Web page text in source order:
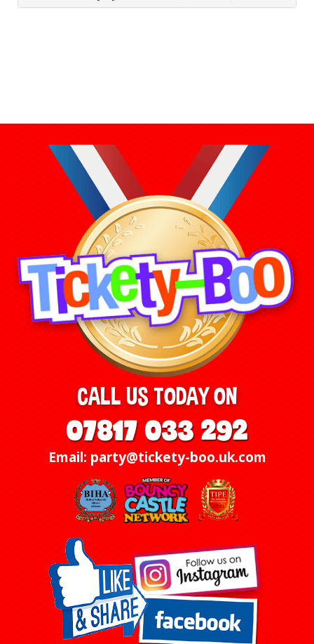
CALL US TODAY ON
07817 033 292
Email: party@tickety-boo.uk.com